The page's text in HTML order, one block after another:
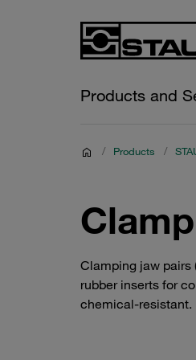
Products and
/ Products /
Clamping jaw pairs
rubber inserts for
chemical-resistant.